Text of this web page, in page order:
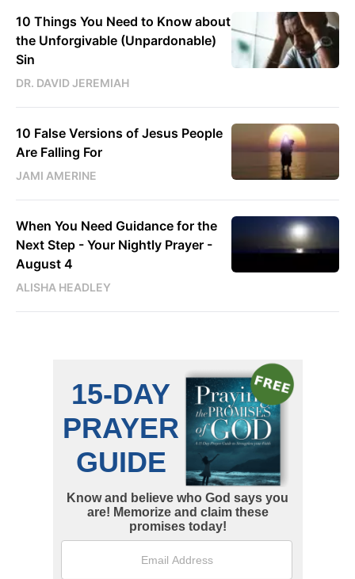
10 Things You Need to Know about
the Unforgivable (Unpardonable)
Sin
DR. DAVID JEREMIAH
10 False Versions of Jesus People
Are Falling For
JAMI AMERINE
When You Need Guidance for the
Next Step - Your Nightly Prayer -
August 4
ALISHA HEADLEY